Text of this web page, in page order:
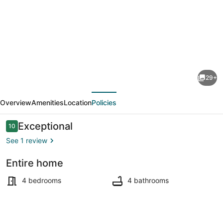
|
Two
Free
Parkings
Howard
U
29+
OverviewAmenitiesLocationPolicies
Reviews
1010 out of 10
Exceptional
See 1 review
Entire home
4 bedrooms 4 bathrooms